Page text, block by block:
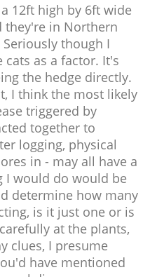
12ft high by 6ft wide
they're in Northern
though I
as a factor. It's
the hedge directly.
I think the most likely
triggered by
together to
logging, physical
in - may all have a
I would do would be
determine how many
is it just one or is
at the plants,
clues, I presume
have mentioned